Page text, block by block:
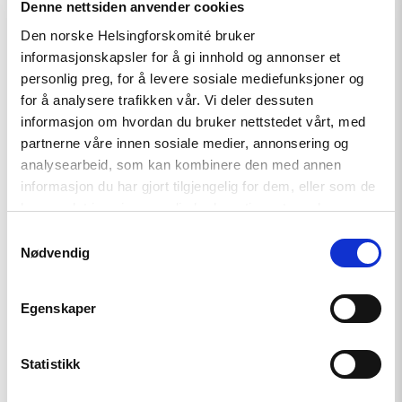
Denne nettsiden anvender cookies
Den norske Helsingforskomité bruker
informasjonskapsler for å gi innhold og annonser et
personlig preg, for å levere sosiale mediefunksjoner og
for å analysere trafikken vår. Vi deler dessuten
informasjon om hvordan du bruker nettstedet vårt, med
partnerne våre innen sosiale medier, annonsering og
analysearbeid, som kan kombinere den med annen
informasjon du har gjort tilgjengelig for dem, eller som de
har samlet inn gjennom din bruk av tjenestene deres.
Nødvendig
Egenskaper
Statistikk
Read
article
"Russian
anti-
war
protesters
draft
evaders
should